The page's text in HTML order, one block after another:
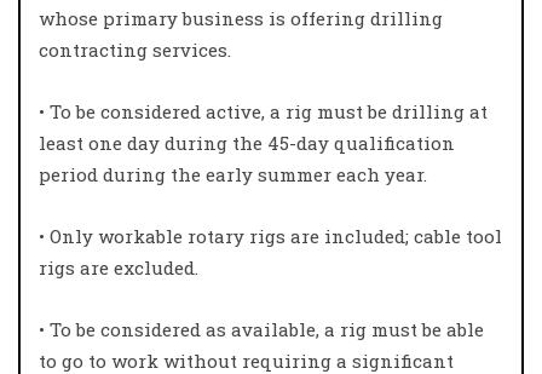
whose primary business is offering drilling
contracting services.
• To be considered active, a rig must be drilling at
least one day during the 45-day qualification
period during the early summer each year.
• Only workable rotary rigs are included; cable tool
rigs are excluded.
• To be considered as available, a rig must be able
to go to work without requiring a significant